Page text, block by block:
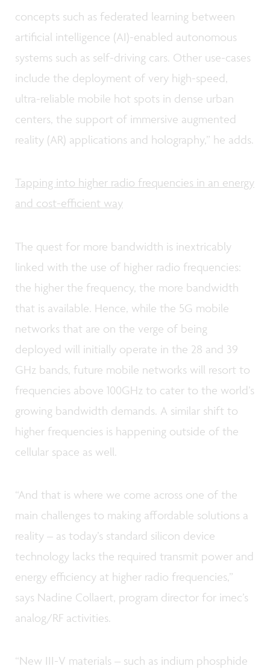
concepts such as federated learning between
artificial intelligence (AI)-enabled autonomous
systems such as self-driving cars. Other use-cases
include the deployment of very high-speed,
ultra-reliable mobile hot spots in dense urban
centers, the support of immersive augmented
reality (AR) applications and holography,” he adds.
Tapping into higher radio frequencies in an energy
and cost-efficient way
The quest for more bandwidth is inextricably
linked with the use of higher radio frequencies:
the higher the frequency, the more bandwidth
that is available. Hence, while the 5G mobile
networks that are on the verge of being
deployed will initially operate in the 28 and 39
GHz bands, future mobile networks will resort to
frequencies above 100GHz to cater to the world’s
growing bandwidth demands. A similar shift to
higher frequencies is happening outside of the
cellular space as well.
“And that is where we come across one of the
main challenges to making affordable solutions a
reality – as today’s standard silicon device
technology lacks the required transmit power and
energy efficiency at higher radio frequencies,”
says Nadine Collaert, program director for imec’s
analog/RF activities.
“New III-V materials – such as indium phosphide